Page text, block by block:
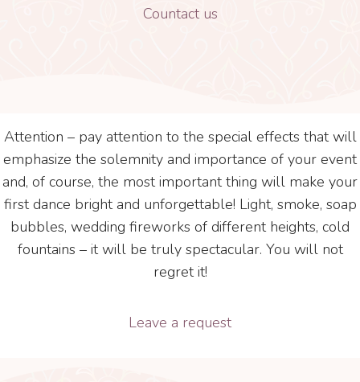
Countact us
Attention – pay attention to the special effects that will
emphasize the solemnity and importance of your event
and, of course, the most important thing will make your
first dance bright and unforgettable! Light, smoke, soap
bubbles, wedding fireworks of different heights, cold
fountains – it will be truly spectacular. You will not
regret it!
Leave a request